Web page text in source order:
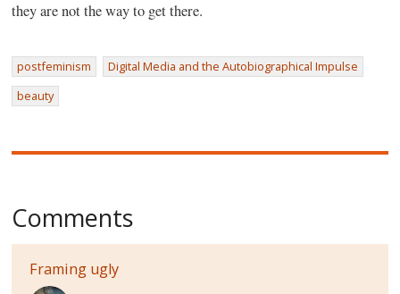
they are not the way to get there.
postfeminism
Digital Media and the Autobiographical Impulse
beauty
Comments
Framing ugly